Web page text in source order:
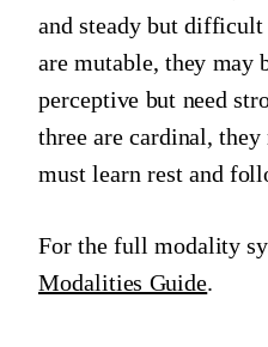
and steady but
are mutable, they may
perceptive but need
three are cardinal,
must learn rest and
For the full modality
Modalities Guide.